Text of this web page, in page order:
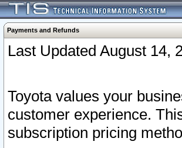
Payments and Refunds
Last Updated August 14,
Toyota values your
customer experience.
subscription pricing